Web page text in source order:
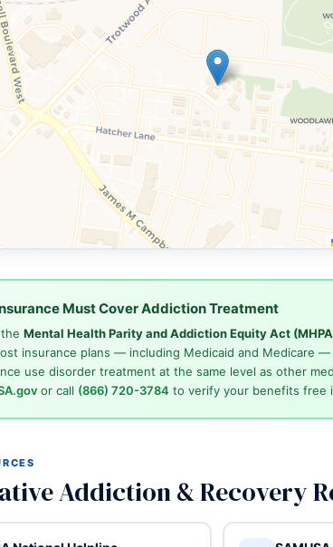
Must Cover Addiction Treatment
Mental Health Parity and Addiction Equity Act
insurance plans — including Medicaid and Medicare
use disorder treatment at the same level as other
or call (866) 720-3784 to verify your benefits free
Addiction & Recovery